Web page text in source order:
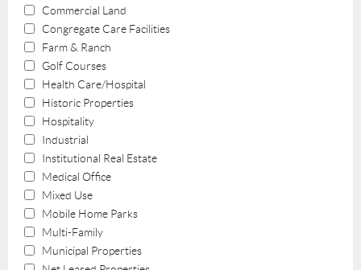
Commercial Land
Congregate Care Facilities
Farm & Ranch
Golf Courses
Health Care/Hospital
Historic Properties
Hospitality
Industrial
Institutional Real Estate
Medical Office
Mixed Use
Mobile Home Parks
Multi-Family
Municipal Properties